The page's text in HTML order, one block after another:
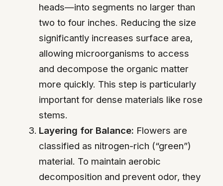
heads—into segments no larger than
two to four inches. Reducing the size
significantly increases surface area,
allowing microorganisms to access
and decompose the organic matter
more quickly. This step is particularly
important for dense materials like rose
stems.
Layering for Balance: Flowers are
classified as nitrogen-rich (“green”)
material. To maintain aerobic
decomposition and prevent odor, they